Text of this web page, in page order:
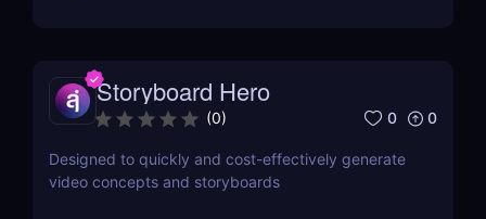
Storyboard Hero
(0) 0 0
Designed to quickly and cost-effectively generate
video concepts and storyboards